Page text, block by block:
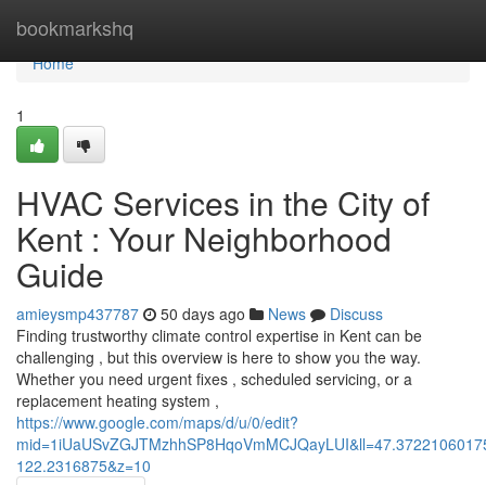
bookmarkshq
Home
Home
1
HVAC Services in the City of
Kent : Your Neighborhood
Guide
amieysmp437787 50 days ago News
Discuss
Finding trustworthy climate control expertise in Kent can be
challenging , but this overview is here to show you the way.
Whether you need urgent fixes , scheduled servicing, or a
replacement heating system ,
https://www.google.com/maps/d/u/0/edit?
122.2316875&z=10